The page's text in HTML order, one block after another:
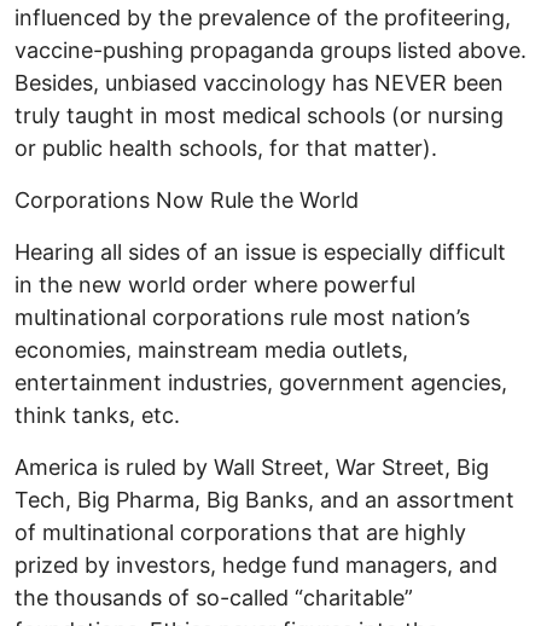
influenced by the prevalence of the profiteering,
vaccine-pushing propaganda groups listed above.
Besides, unbiased vaccinology has NEVER been
truly taught in most medical schools (or nursing
or public health schools, for that matter).
Corporations Now Rule the World
Hearing all sides of an issue is especially difficult
in the new world order where powerful
multinational corporations rule most nation’s
economies, mainstream media outlets,
entertainment industries, government agencies,
think tanks, etc.
America is ruled by Wall Street, War Street, Big
Tech, Big Pharma, Big Banks, and an assortment
of multinational corporations that are highly
prized by investors, hedge fund managers, and
the thousands of so-called “charitable”